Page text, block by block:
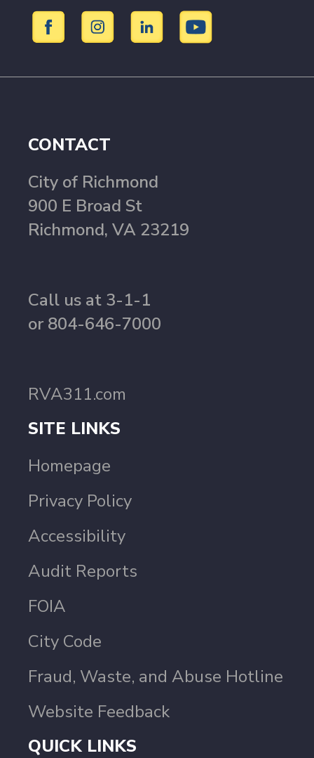
CONTACT
City of Richmond
900 E Broad St
Richmond, VA 23219
Call us at 3-1-1
or 804-646-7000
RVA311.com
SITE LINKS
Homepage
Privacy Policy
Accessibility
Audit Reports
FOIA
City Code
Fraud, Waste, and Abuse Hotline
Website Feedback
QUICK LINKS